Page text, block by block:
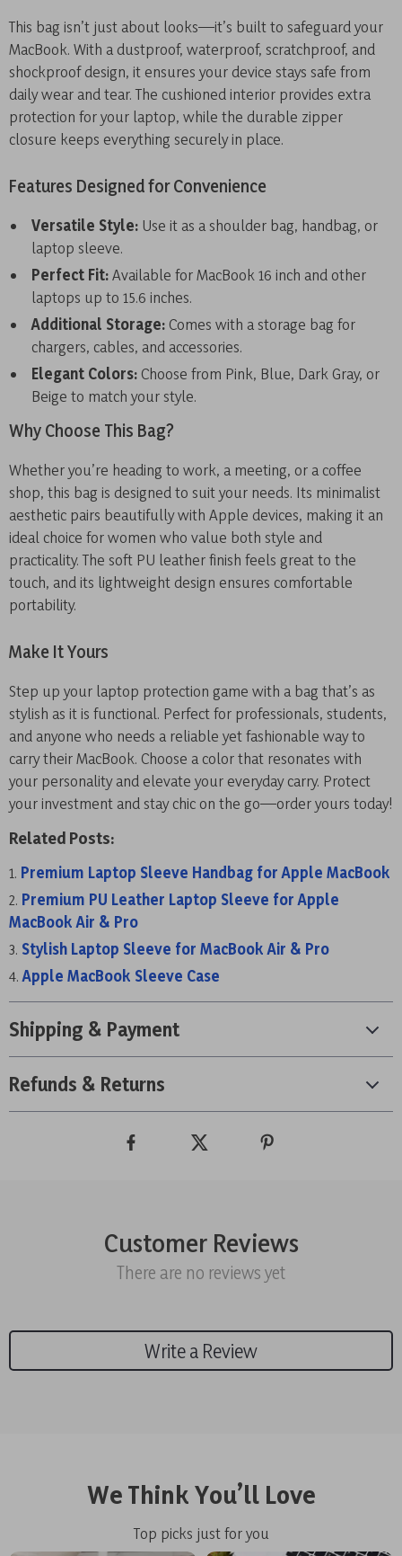
This bag isn’t just about looks—it’s built to safeguard your
MacBook. With a dustproof, waterproof, scratchproof, and
shockproof design, it ensures your device stays safe from
daily wear and tear. The cushioned interior provides extra
protection for your laptop, while the durable zipper
closure keeps everything securely in place.
Features Designed for Convenience
Versatile Style: Use it as a shoulder bag, handbag, or
laptop sleeve.
Perfect Fit:Available for MacBook 16 inch and other
laptops up to 15.6 inches.
Additional Storage: Comes with a storage bag for
chargers, cables, and accessories.
Elegant Colors: Choose from Pink, Blue, Dark Gray, or
Beige to match your style.
Why Choose This Bag?
Whether you’re heading to work, a meeting, or a coffee
shop, this bag is designed to suit your needs. Its minimalist
aesthetic pairs beautifully with Apple devices, making it an
ideal choice for women who value both style and
practicality. The soft PU leather finish feels great to the
touch, and its lightweight design ensures comfortable
portability.
Make It Yours
Step up your laptop protection game with a bag that’s as
stylish as it is functional. Perfect for professionals, students,
and anyone who needs a reliable yet fashionable way to
carry their MacBook. Choose a color that resonates with
your personality and elevate your everyday carry. Protect
your investment and stay chic on the go—order yours today!
Related Posts:
Premium Laptop Sleeve Handbag for Apple MacBook
Premium PU Leather Laptop Sleeve for Apple
MacBook Air & Pro
Stylish Laptop Sleeve for MacBook Air & Pro
Apple MacBook Sleeve Case
Shipping & Payment
Refunds & Returns
Customer Reviews
There are no reviews yet
Write a Review
We Think You’ll Love
Top picks just for you